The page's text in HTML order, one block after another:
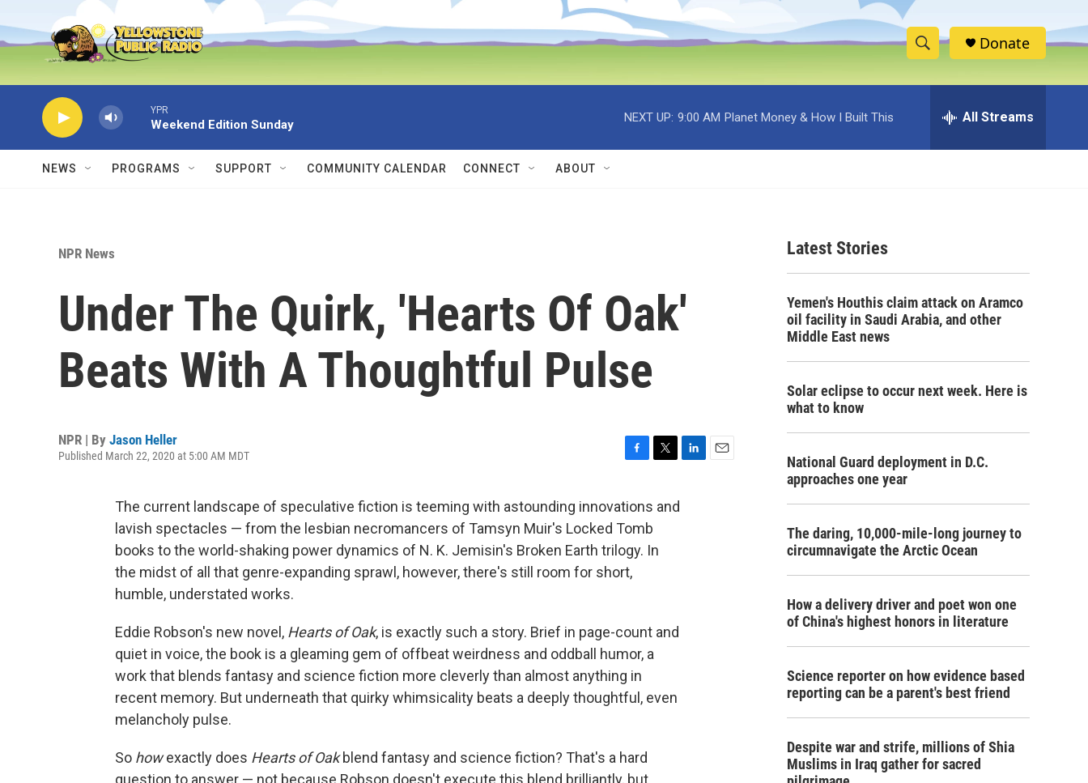
Skip to main content
S
h
w
c
e
h
Donate
YPR
Weekend Edition Sunday
NEXT UP: 9:00 AM Planet Money & How I Built This All Streams
NEWS PROGRAMS SUPPORT COMMUNITY CALENDAR CONNECT ABOUT
NPR News
Under The Quirk, 'Hearts Of Oak'
Beats With A Thoughtful Pulse
NPR | By Jason Heller
Published March 22, 2020 at 5:00 AM MDT
c
e
b
o
o
k
t
e
The current landscape of speculative fiction is teeming with astounding innovations and
lavish spectacles — from the lesbian necromancers of Tamsyn Muir's Locked Tomb
books to the world-shaking power dynamics of N. K. Jemisin's Broken Earth trilogy. In
the midst of all that genre-expanding sprawl, however, there's still room for short,
humble, understated works.
Eddie Robson's new novel, Hearts of Oak, is exactly such a story. Brief in page-count and
quiet in voice, the book is a gleaming gem of offbeat weirdness and oddball humor, a
work that blends fantasy and science fiction more cleverly than almost anything in
recent memory. But underneath that quirky whimsicality beats a deeply thoughtful, even
melancholy pulse.
So howexactly does Hearts of Oakblend fantasy and science fiction? That's a hard
question to answer — not because Robson doesn't execute this blend brilliantly, but
Latest Stories
Yemen's Houthis claim attack on Aramco
oil facility in Saudi Arabia, and other
Middle East news
Solar eclipse to occur next week. Here is
what to know
National Guard deployment in D.C.
approaches one year
The daring, 10,000-mile-long journey to
circumnavigate the Arctic Ocean
How a delivery driver and poet won one
of China's highest honors in literature
Science reporter on how evidence based
reporting can be a parent's best friend
Despite war and strife, millions of Shia
Muslims in Iraq gather for sacred